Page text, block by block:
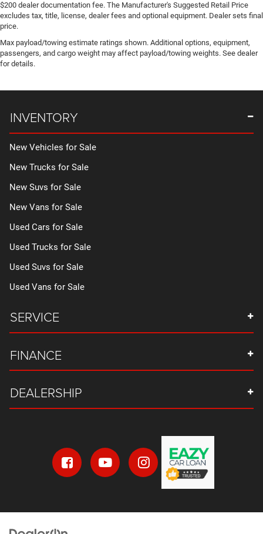
$200 dealer documentation fee. The Manufacturer's Suggested Retail Price
excludes tax, title, license, dealer fees and optional equipment. Dealer sets final
price.
Max payload/towing estimate ratings shown. Additional options, equipment,
passengers, and cargo weight may affect payload/towing weights. See dealer
for details.
INVENTORY
New Vehicles for Sale
New Trucks for Sale
New Suvs for Sale
New Vans for Sale
Used Cars for Sale
Used Trucks for Sale
Used Suvs for Sale
Used Vans for Sale
SERVICE
FINANCE
DEALERSHIP